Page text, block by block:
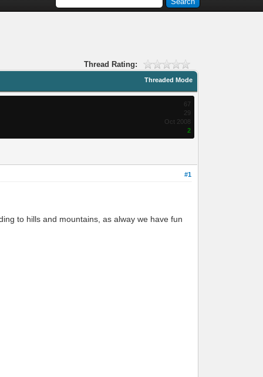
Thread Rating:
Threaded Mode
67
29
Oct 2008
2
#1
to hills and mountains, as alway we have fun